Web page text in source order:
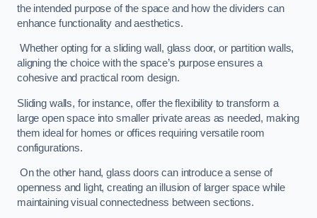
the intended purpose of the space and how the dividers can
enhance functionality and aesthetics.
Whether opting for a sliding wall, glass door, or partition walls,
aligning the choice with the space’s purpose ensures a
cohesive and practical room design.
Sliding walls, for instance, offer the flexibility to transform a
large open space into smaller private areas as needed, making
them ideal for homes or offices requiring versatile room
configurations.
On the other hand, glass doors can introduce a sense of
openness and light, creating an illusion of larger space while
maintaining visual connectedness between sections.